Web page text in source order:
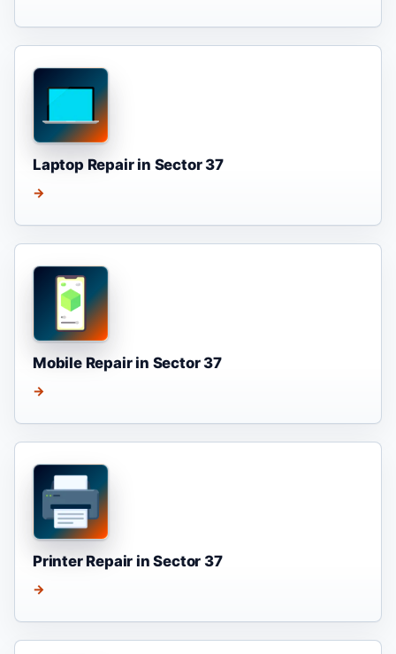
Laptop Repair in Sector 37
→
Mobile Repair in Sector 37
→
Printer Repair in Sector 37
→